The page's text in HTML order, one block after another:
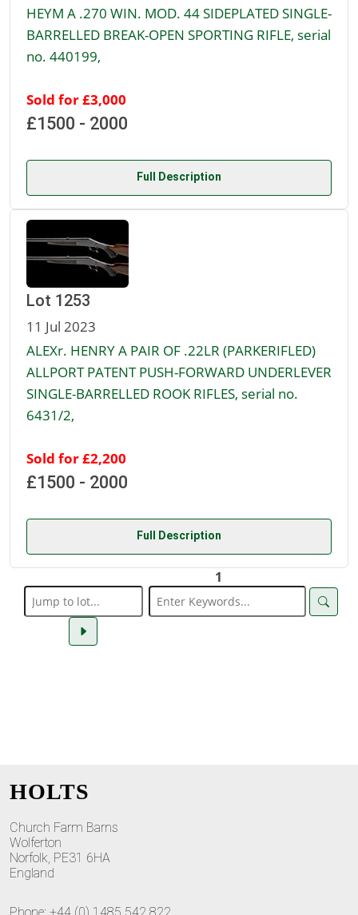
HEYM A .270 WIN. MOD. 44 SIDEPLATED SINGLE-
BARRELLED BREAK-OPEN SPORTING RIFLE, serial
no. 440199,
Sold for £3,000
£1500 - 2000
Full Description
Lot 1253
11 Jul 2023
ALEXr. HENRY A PAIR OF .22LR (PARKERIFLED)
ALLPORT PATENT PUSH-FORWARD UNDERLEVER
SINGLE-BARRELLED ROOK RIFLES, serial no.
6431/2,
Sold for £2,200
£1500 - 2000
Full Description
1
HOLTS
Church Farm Barns
Wolferton
Norfolk, PE31 6HA
England